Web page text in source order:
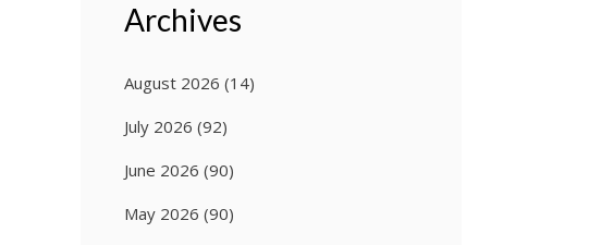
Archives
August 2026 (14)
July 2026 (92)
June 2026 (90)
May 2026 (90)